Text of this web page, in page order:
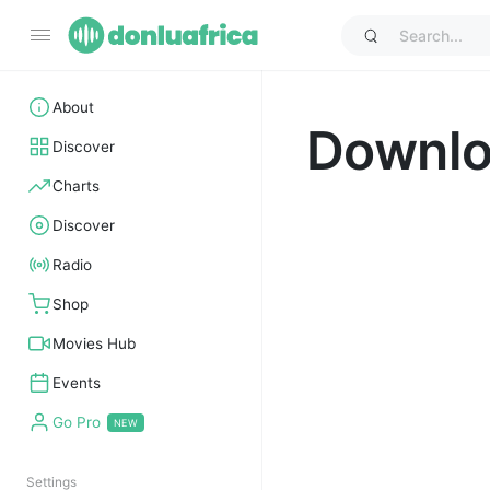
About
Discover
Charts
Discover
Radio
Shop
Movies Hub
Events
Go Pro
Settings